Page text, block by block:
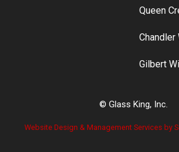
Queen
Chandler
Gilbert
© Glass King, Inc.
Website Design & Management Services by